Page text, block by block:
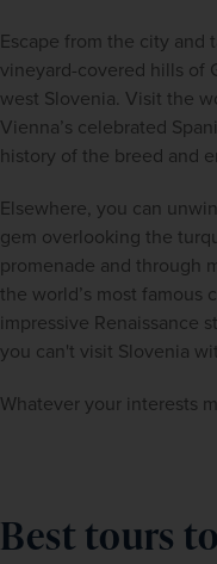
Escape from the city and
vineyard-covered hills of
west Slovenia. Visit the
Vienna’s celebrated
history of the breed and
Elsewhere, you can
gem overlooking the
promenade and through
the world’s most famous
impressive Renaissance
you can't visit Slovenia
Whatever your interests
Best tours